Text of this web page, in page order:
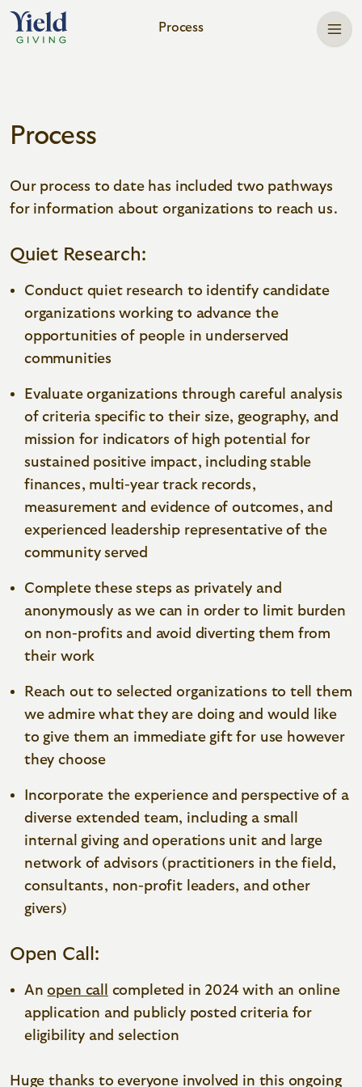
Process
Process
Our process to date has included two pathways
for information about organizations to reach us.
Quiet Research:
Conduct quiet research to identify candidate
organizations working to advance the
opportunities of people in underserved
communities
Evaluate organizations through careful analysis
of criteria specific to their size, geography, and
mission for indicators of high potential for
sustained positive impact, including stable
finances, multi-year track records,
measurement and evidence of outcomes, and
experienced leadership representative of the
community served
Complete these steps as privately and
anonymously as we can in order to limit burden
on non-profits and avoid diverting them from
their work
Reach out to selected organizations to tell them
we admire what they are doing and would like
to give them an immediate gift for use however
they choose
Incorporate the experience and perspective of a
diverse extended team, including a small
internal giving and operations unit and large
network of advisors (practitioners in the field,
consultants, non-profit leaders, and other
givers)
Open Call:
Anopen call
completed in 2024 with an online
application and publicly posted criteria for
eligibility and selection
Huge thanks to everyone involved in this ongoing